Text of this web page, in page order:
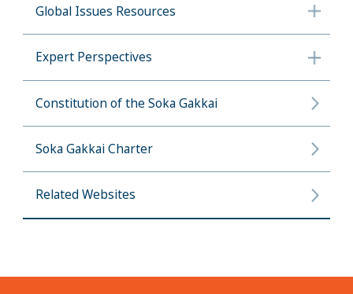
Global Issues Resources
Expert Perspectives
Constitution of the Soka Gakkai
Soka Gakkai Charter
Related Websites